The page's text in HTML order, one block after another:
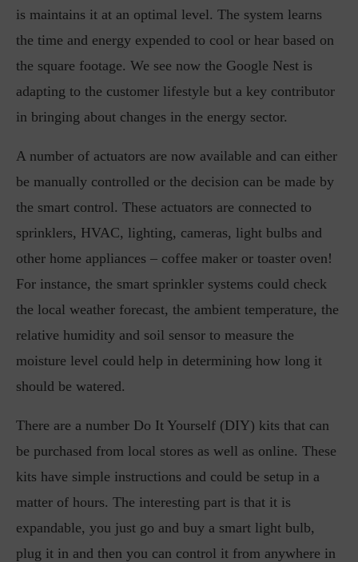
is maintains it at an optimal level. The system learns
the time and energy expended to cool or hear based on
the square footage. We see now the Google Nest is
adapting to the customer lifestyle but a key contributor
in bringing about changes in the energy sector.
A number of actuators are now available and can either
be manually controlled or the decision can be made by
the smart control. These actuators are connected to
sprinklers, HVAC, lighting, cameras, light bulbs and
other home appliances – coffee maker or toaster oven!
For instance, the smart sprinkler systems could check
the local weather forecast, the ambient temperature, the
relative humidity and soil sensor to measure the
moisture level could help in determining how long it
should be watered.
There are a number Do It Yourself (DIY) kits that can
be purchased from local stores as well as online. These
kits have simple instructions and could be setup in a
matter of hours. The interesting part is that it is
expandable, you just go and buy a smart light bulb,
plug it in and then you can control it from anywhere in